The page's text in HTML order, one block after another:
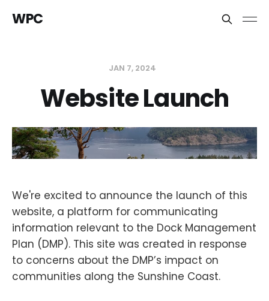
WPC
JAN 7, 2024
Website Launch
We're excited to announce the launch of this
website, a platform for communicating
information relevant to the Dock Management
Plan (DMP). This site was created in response
to concerns about the DMP’s impact on
communities along the Sunshine Coast.